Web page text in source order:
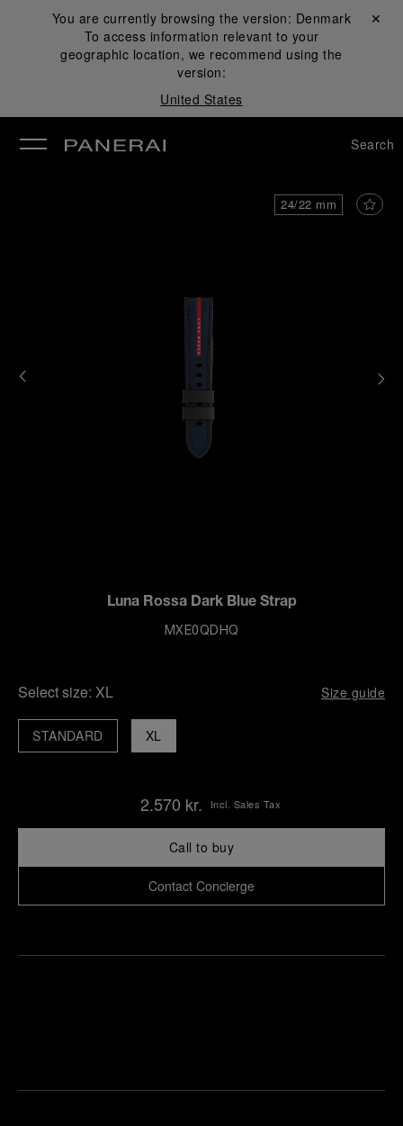
You are currently browsing the version: Denmark
To access information relevant to your
geographic location, we recommend using the
version:
United States
Close ✕
Search
24/22 mm
Luna Rossa Dark Blue Strap
MXE0QDHQ
Select size: XL Size guide
XL
STANDARD
2.570 kr. Incl. Sales Tax
Call to buy
Contact Concierge